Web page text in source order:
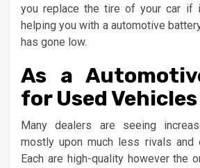
you replace the tire of your car if
helping you with a automotive
has gone low.
As a
for Used Vehicles
Many dealers are seeing
mostly upon much less rivals and
Each are high-quality however the